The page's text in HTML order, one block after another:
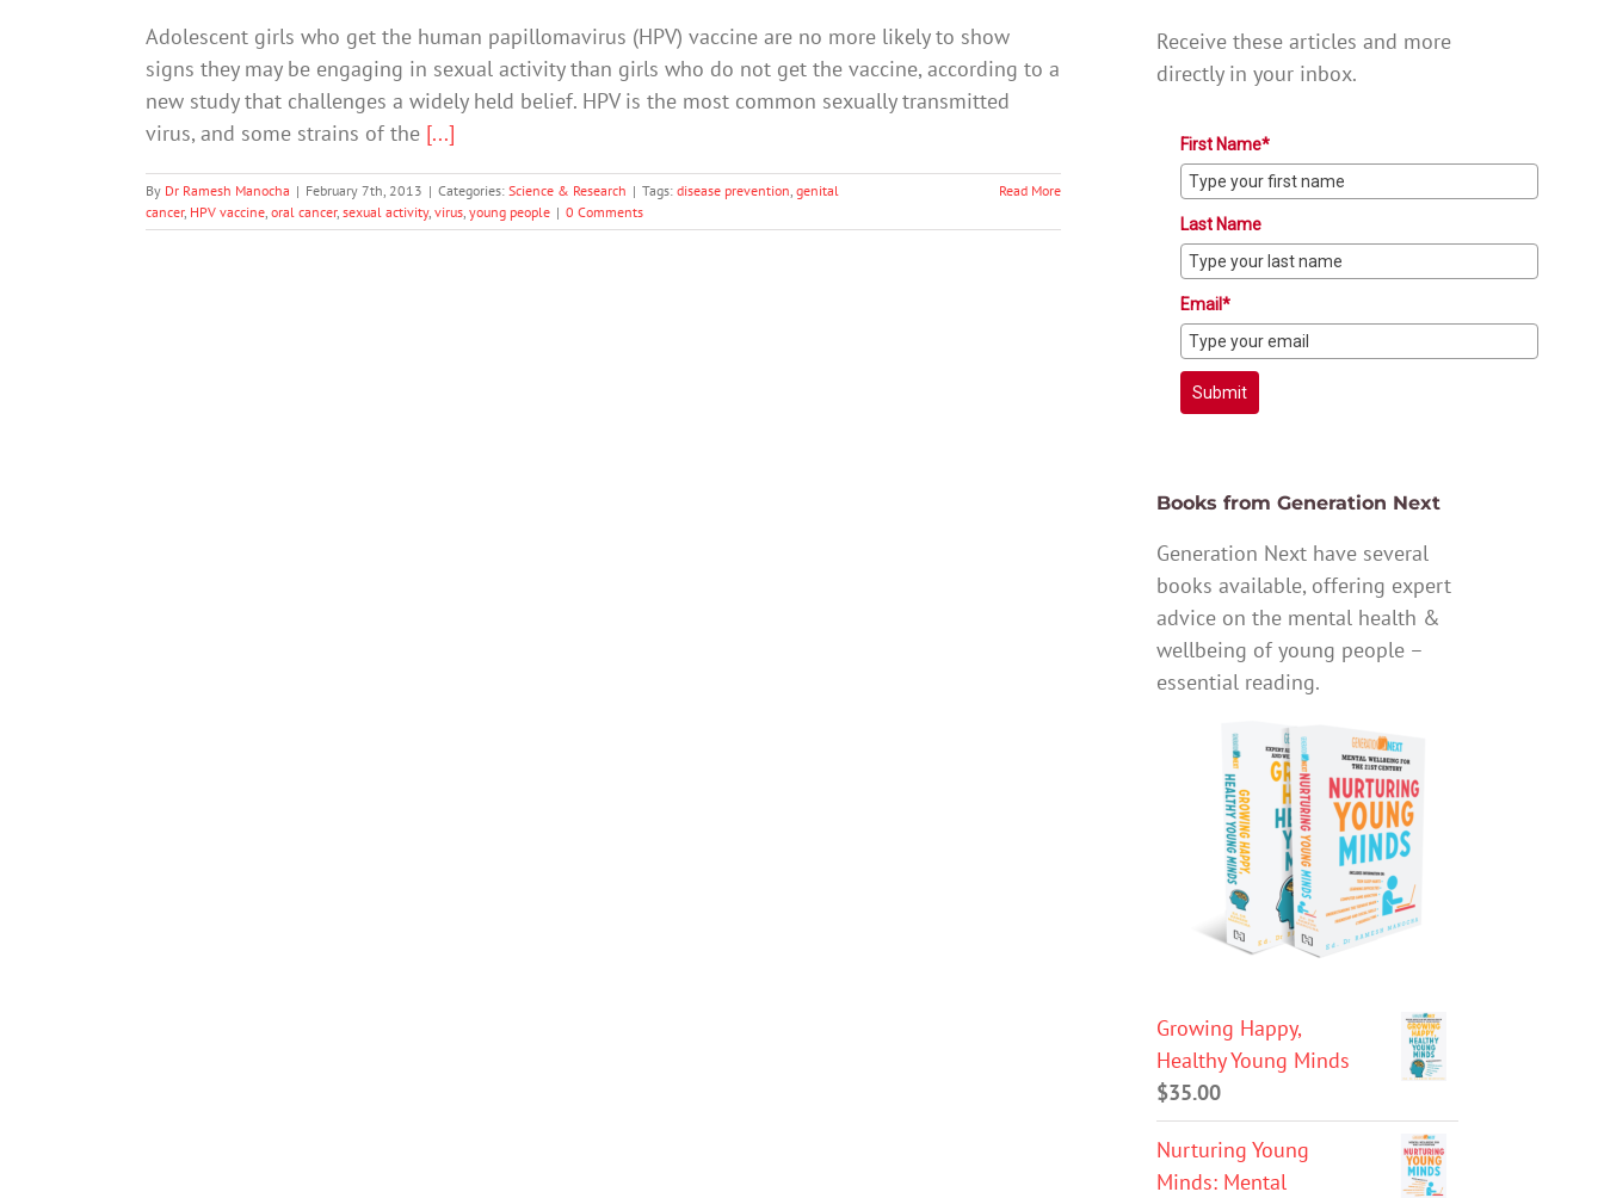
Adolescent girls who get the human papillomavirus (HPV) vaccine are no more likely to show
signs they may be engaging in sexual activity than girls who do not get the vaccine, according to a
new study that challenges a widely held belief. HPV is the most common sexually transmitted
virus, and some strains of the [...]
By Dr Ramesh Manocha | February 7th, 2013 | Categories: Science & Research | Tags: disease prevention, genital
cancer, HPV vaccine, oral cancer, sexual activity, virus, young people | 0 Comments
Read More
Receive these articles and more
directly in your inbox.
First Name*
Last Name
Email*
Submit
Books from Generation Next
Generation Next have several
books available, offering expert
advice on the mental health &
wellbeing of young people –
essential reading.
Growing Happy,
Healthy Young Minds
$35.00
Nurturing Young
Minds: Mental